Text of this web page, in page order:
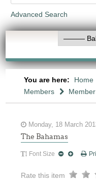
Advanced Search
You are here: Home
Members
Monday, 18 March
The Bahamas
Font Size
Rate this item